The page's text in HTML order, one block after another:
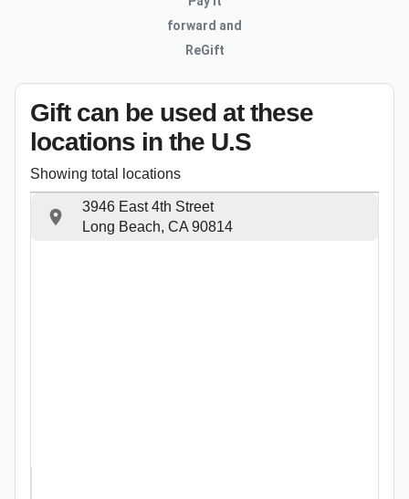
forward and
ReGift
Gift can be used at these
locations in the U.S
Showing total locations
3946 East 4th Street
Long Beach, CA 90814